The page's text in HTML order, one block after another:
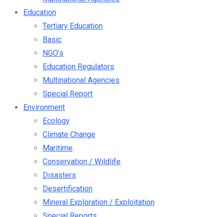
Education
Tertiary Education
Basic
NGO’s
Education Regulators
Multinational Agencies
Special Report
Environment
Ecology
Climate Change
Maritime
Conservation / Wildlife
Disasters
Desertification
Mineral Exploration / Exploitation